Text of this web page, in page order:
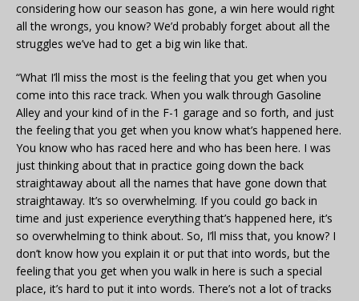
considering how our season has gone, a win here would right
all the wrongs, you know? We’d probably forget about all the
struggles we’ve had to get a big win like that.
“What I’ll miss the most is the feeling that you get when you
come into this race track. When you walk through Gasoline
Alley and your kind of in the F-1 garage and so forth, and just
the feeling that you get when you know what’s happened here.
You know who has raced here and who has been here. I was
just thinking about that in practice going down the back
straightaway about all the names that have gone down that
straightaway. It’s so overwhelming. If you could go back in
time and just experience everything that’s happened here, it’s
so overwhelming to think about. So, I’ll miss that, you know? I
don’t know how you explain it or put that into words, but the
feeling that you get when you walk in here is such a special
place, it’s hard to put it into words. There’s not a lot of tracks